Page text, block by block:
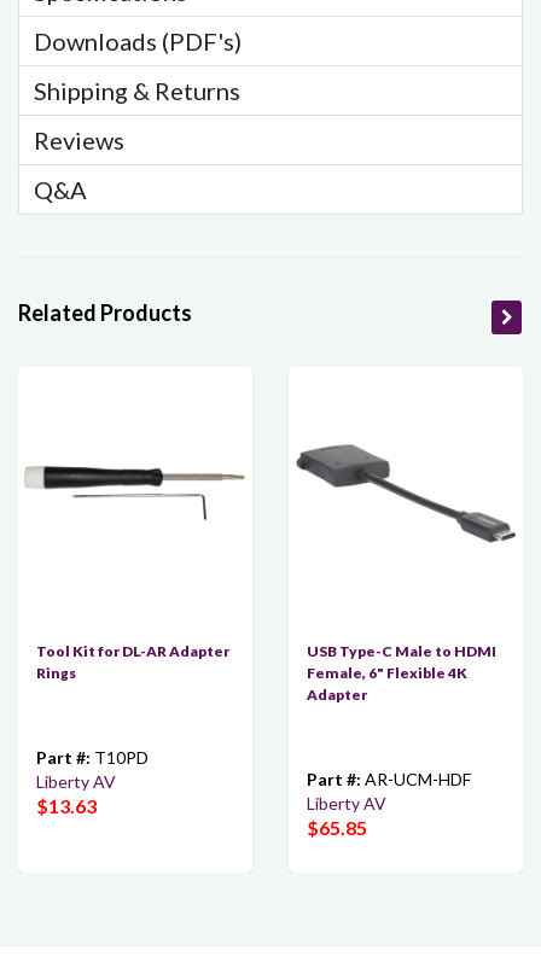
Downloads (PDF's)
Shipping & Returns
Reviews
Q&A
Related Products
Tool Kit for DL-AR Adapter
Rings
Part #: T10PD
Liberty AV
$13.63
USB Type-C Male to HDMI
Female, 6" Flexible 4K
Adapter
Part #: AR-UCM-HDF
Liberty AV
$65.85